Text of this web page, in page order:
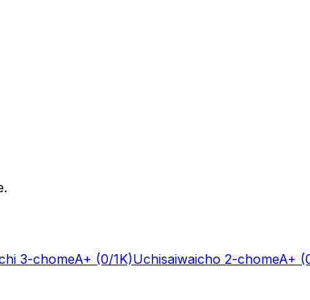
3-chomeA+ (0/1K)Uchisaiwaicho 2-chomeA+